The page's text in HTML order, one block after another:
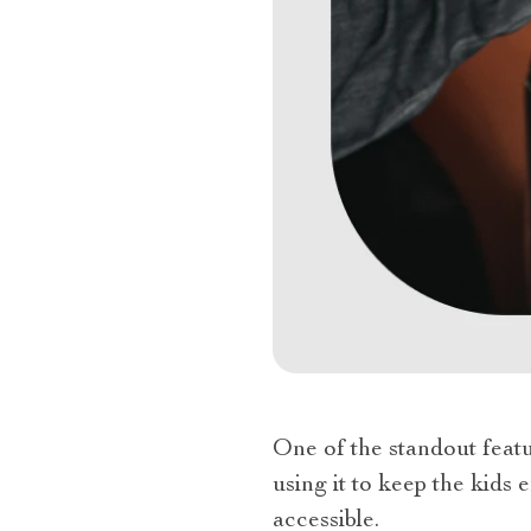
One of the standout
using it to keep the kids
accessible.